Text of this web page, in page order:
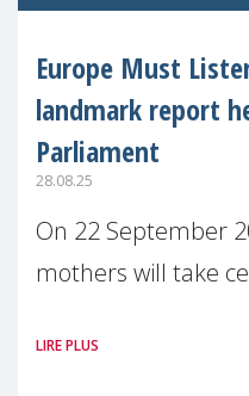
Europe Must
landmark report
Parliament
28.08.25
On 22 September
mothers will take
(MMM) will present
LIRE PLUS